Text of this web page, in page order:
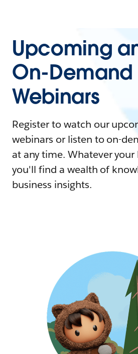
Upcoming
On-Demand
Webinars
Register to watch our
webinars or listen to on-
at any time. Whatever your
you'll find a wealth of
business insights.